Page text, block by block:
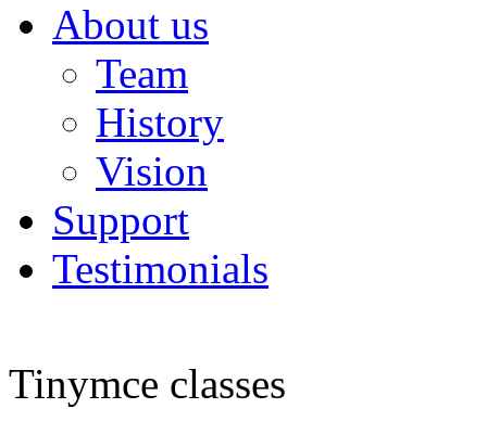
About us
Team
History
Vision
Support
Testimonials
Tinymce classes